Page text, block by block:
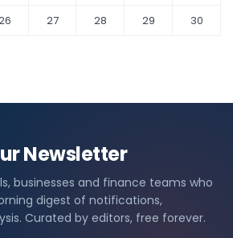
27 28 29
30
Newsletter
businesses and finance teams who
digest of notifications,
Curated by editors, free forever.